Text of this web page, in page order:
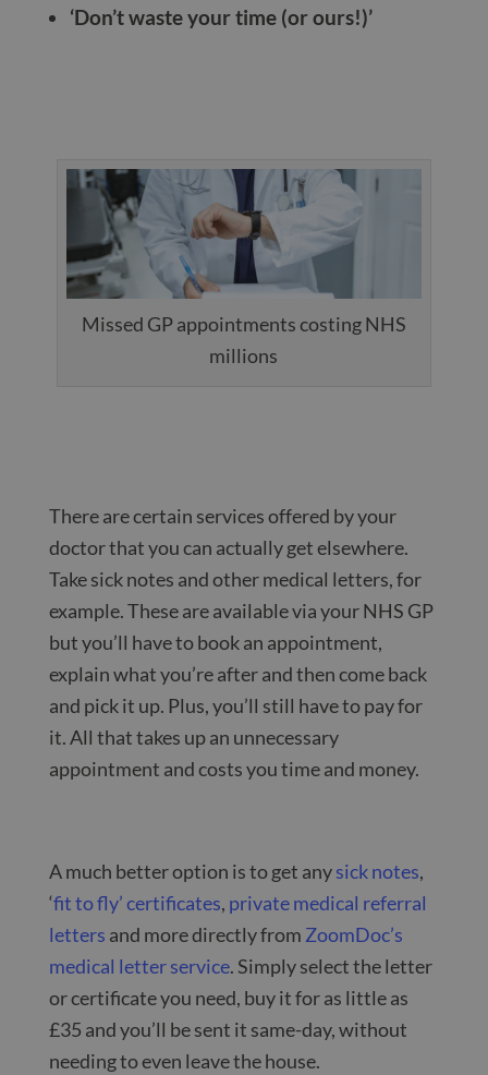
‘Don’t waste your time (or ours!)’
Missed GP appointments costing NHS
millions
There are certain services offered by your
doctor that you can actually get elsewhere.
Take sick notes and other medical letters, for
example. These are available via your NHS GP
but you’ll have to book an appointment,
explain what you’re after and then come back
and pick it up. Plus, you’ll still have to pay for
it. All that takes up an unnecessary
appointment and costs you time and money.
A much better option is to get anysick notes,
‘fit to fly’ certificates, private medical referral
letters and more directly from ZoomDoc’s
medical letter service. Simply select the letter
or certificate you need, buy it for as little as
£35 and you’ll be sent it same-day, without
needing to even leave the house.